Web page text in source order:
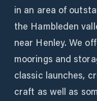
in an area of
the Hambleden
near Henley. We
moorings and
classic launches,
craft as well as